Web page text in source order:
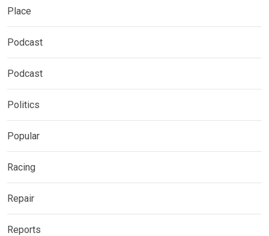
Place
Podcast
Podcast
Politics
Popular
Racing
Repair
Reports